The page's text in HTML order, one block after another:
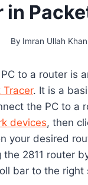
in
By Imran Ullah Khan
to a router is
Tracer. It is a
the PC to a
devices, then
your desired
the 2811 router
bar to the right